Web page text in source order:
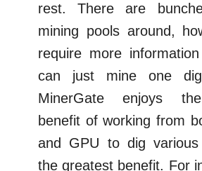
rest. There are
mining pools around,
require more
can just mine one
MinerGate enjoys
benefit of working from
and GPU to dig
the greatest benefit. For